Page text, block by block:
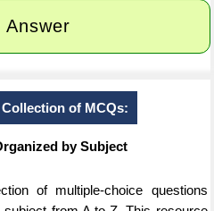
Answer
of MCQs:
by Subject
of multiple-choice questions